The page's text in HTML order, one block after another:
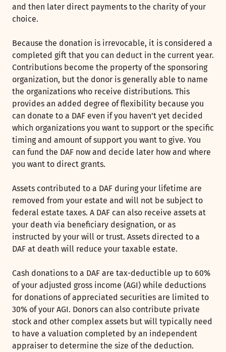
and then later direct payments to the charity of your
choice.
Because the donation is irrevocable, it is considered a
completed gift that you can deduct in the current year.
Contributions become the property of the sponsoring
organization, but the donor is generally able to name
the organizations who receive distributions. This
provides an added degree of flexibility because you
can donate to a DAF even if you haven't yet decided
which organizations you want to support or the specific
timing and amount of support you want to give. You
can fund the DAF now and decide later how and where
you want to direct grants.
Assets contributed to a DAF during your lifetime are
removed from your estate and will not be subject to
federal estate taxes. A DAF can also receive assets at
your death via beneficiary designation, or as
instructed by your will or trust. Assets directed to a
DAF at death will reduce your taxable estate.
Cash donations to a DAF are tax-deductible up to 60%
of your adjusted gross income (AGI) while deductions
for donations of appreciated securities are limited to
30% of your AGI. Donors can also contribute private
stock and other complex assets but will typically need
to have a valuation completed by an independent
appraiser to determine the size of the deduction.